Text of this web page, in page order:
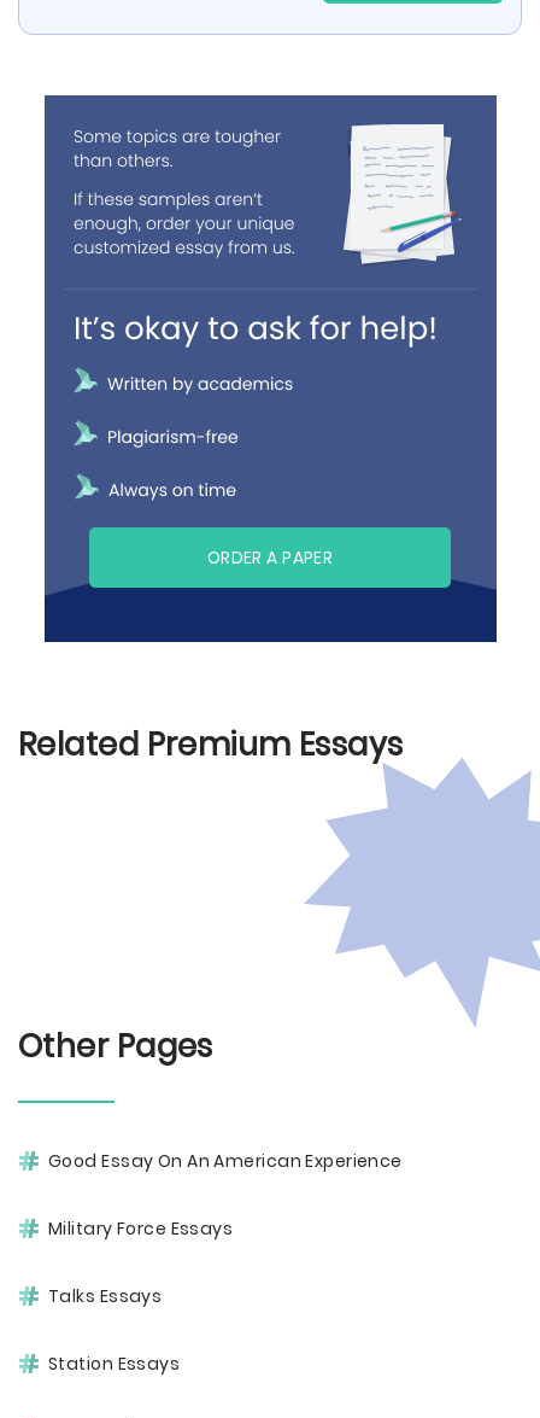
ORDER A PAPER
Related Premium Essays
Other Pages
Good Essay On An American Experience
Military Force Essays
Talks Essays
Station Essays